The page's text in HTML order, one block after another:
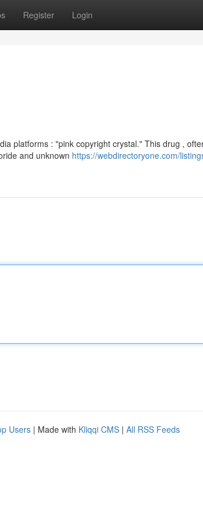
Register Login
platforms : "pink copyright crystal." This drug ,
and unknown https://webdirectoryone.com/
Users | Made with Kliqqi CMS | All RSS Feeds